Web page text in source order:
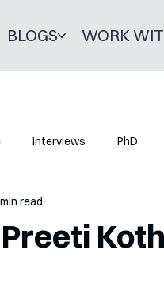
BLOGS WORK
Interviews PhD
read